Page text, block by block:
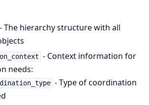
- The hierarchy structure with all
- Context information for
needs:
- Type of coordination